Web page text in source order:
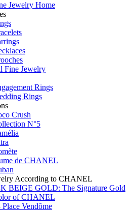
Jewelry Home
Fine Jewelry
Rings
Rings
Crush
N°5
de CHANEL
According to CHANEL
BEIGE GOLD: The Signature Gold
of CHANEL
Place Vendôme